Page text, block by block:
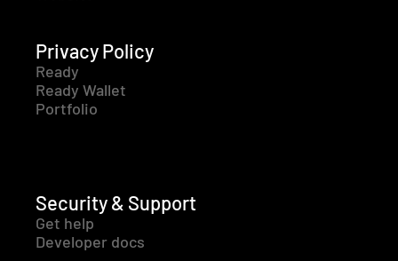
Privacy Policy
Ready
Ready Wallet
Portfolio
Security & Support
Get help
Developer docs